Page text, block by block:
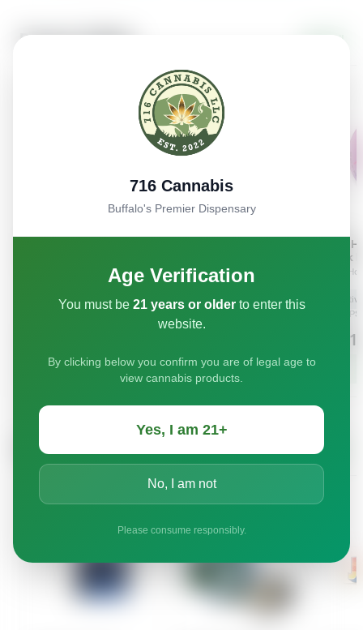
716 Cannabis
Buffalo's Premier Dispensary
Age Verification
You must be 21 years or olderto enter this
website.
By clicking below you confirm you are of legal age to
view cannabis products.
Yes, I am 21+
No, I am not
Please consume responsibly.